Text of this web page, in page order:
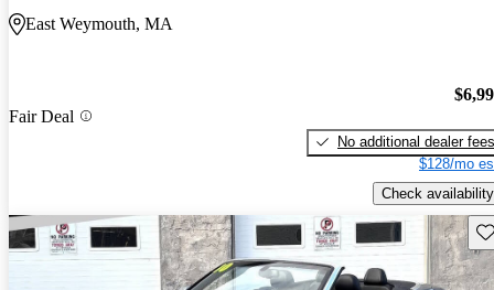
East Weymouth, MA
Fair Deal
No additional dealer fees
$128/mo
Check availability